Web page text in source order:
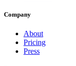
Company
About
Pricing
Press